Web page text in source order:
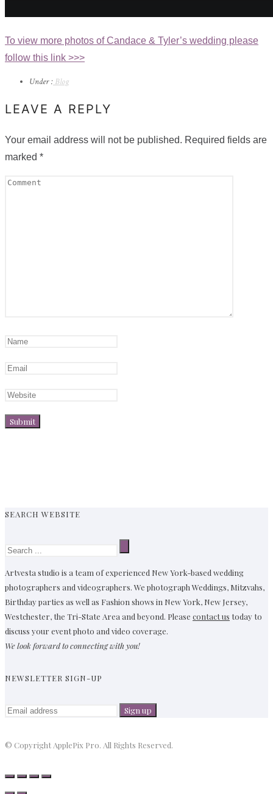
To view more photos of Candace & Tyler’s wedding please
follow this link >>>
Under : Blog
LEAVE A REPLY
Your email address will not be published. Required fields are
marked *
SEARCH WEBSITE
Artvesta studio is a team of experienced New York-based wedding
photographers and videographers. We photograph Weddings, Mitzvahs,
Birthday parties as well as Fashion shows in New York, New Jersey,
Westchester, the Tri-State Area and beyond. Please contact us today to
discuss your event photo and video coverage.
We look forward to connecting with you!
NEWSLETTER SIGN-UP
© Copyright ApplePix Pro. All Rights Reserved.